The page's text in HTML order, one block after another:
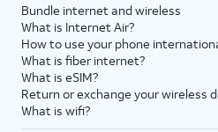
Bundle internet and wireless
What is Internet Air?
How to use your phone
What is fiber internet?
What is eSIM?
Return or exchange your wireless
What is wifi?